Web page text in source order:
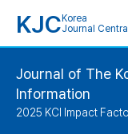
KJC Korea
Journal Central
Journal of The
Information
2025 KCI Impact